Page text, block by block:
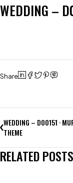
WEDDING –
Share
WEDDING – D00151 ·
THEME
RELATED POSTS